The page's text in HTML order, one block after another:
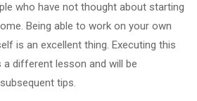
who have not thought about starting
Being able to work on your own
is an excellent thing. Executing this
a different lesson and will be
tips.